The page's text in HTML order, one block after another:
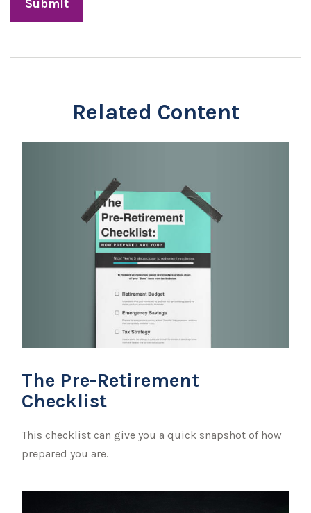
Related Content
The Pre-Retirement
Checklist
This checklist can give you a quick snapshot of how
prepared you are.